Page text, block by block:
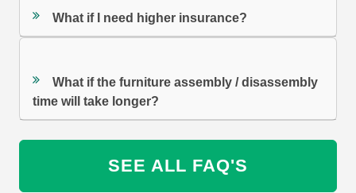
What if I need higher insurance?
What if the furniture assembly / disassembly
time will take longer?
SEE ALL FAQ'S